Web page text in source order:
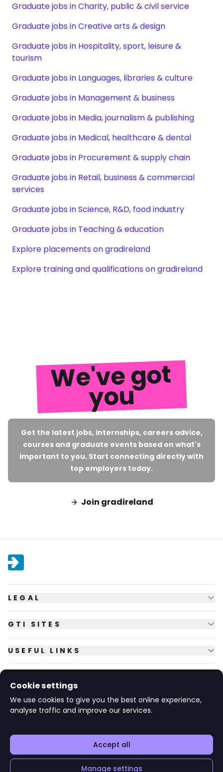
Graduate jobs in Charity, public & civil service
Graduate jobs in Creative arts & design
Graduate jobs in Hospitality, sport, leisure &
tourism
Graduate jobs in Languages, libraries & culture
Graduate jobs in Management & business
Graduate jobs in Media, journalism & publishing
Graduate jobs in Medical, healthcare & dental
Graduate jobs in Procurement & supply chain
Graduate jobs in Retail, business & commercial
services
Graduate jobs in Science, R&D, food industry
Graduate jobs in Teaching & education
Explore placements on gradireland
Explore training and qualifications on gradireland
We've got
you
Get the latest jobs, internships, careers advice,
courses and graduate events based on what's
important to you. Start connecting directly with
top employers today.
Join gradireland
LEGAL
GTI SITES
USEFUL LINKS
© Copyright2026 GTI Futures Ltd. Registered in England No.
Oxfordshire OX10 8BA UK.
Cookie settings
We use cookies to give you the best online experience,
analyse traffic and improve our services.
Accept all
Manage settings